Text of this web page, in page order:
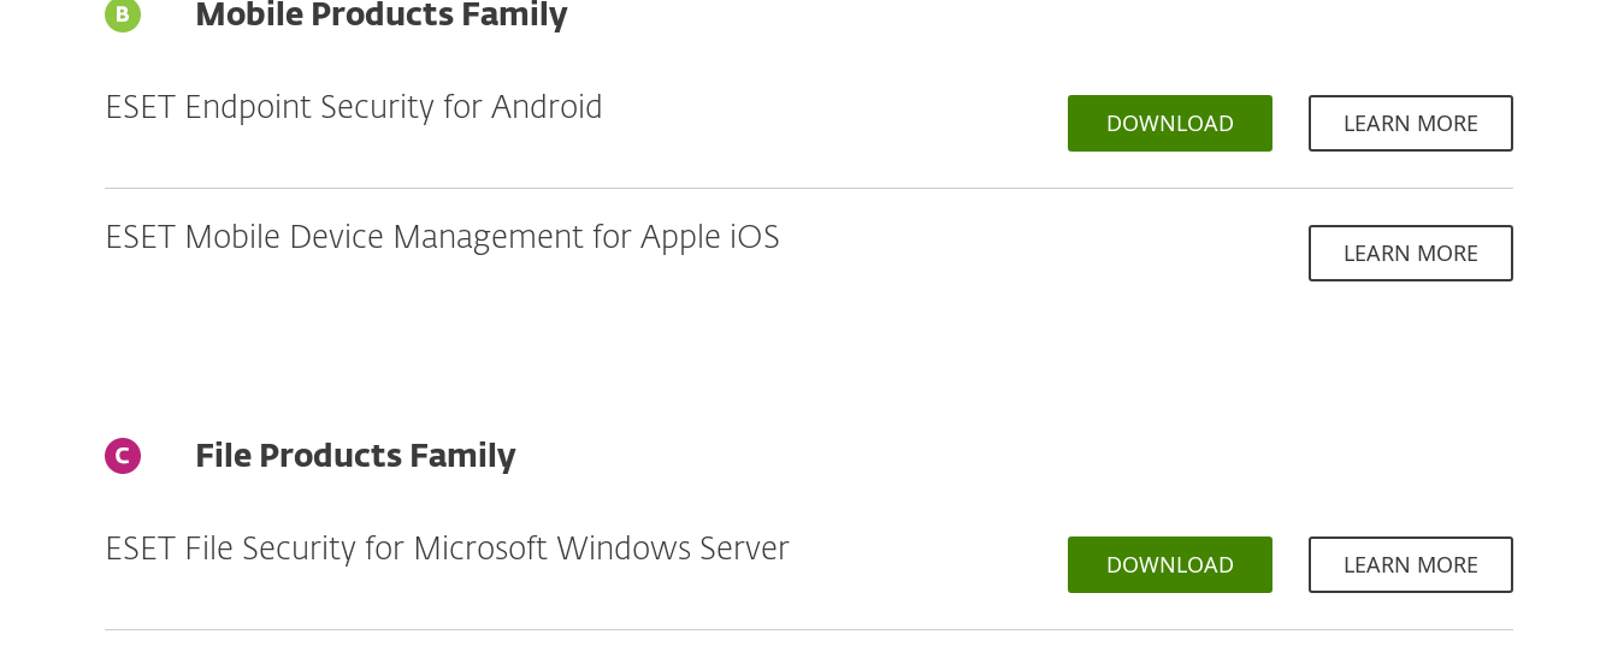
Mobile Products Family
ESET Endpoint Security for Android DOWNLOAD LEARN MORE
ESET Mobile Device Management for Apple iOS LEARN MORE
File Products Family
ESET File Security for Microsoft Windows Server DOWNLOAD LEARN MORE